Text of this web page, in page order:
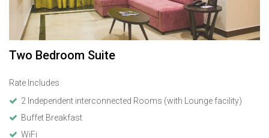
Two Bedroom Suite
Rate Includes
2 Independent interconnected Rooms (with Lounge facility)
Buffet Breakfast
WiFi